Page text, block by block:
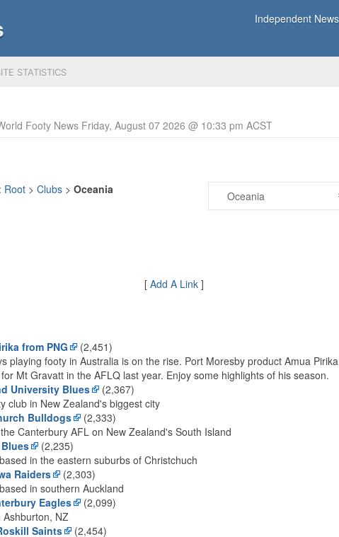
Independent
STATISTICS
Footy News Friday, August 07 2026 @ 10:33 pm ACST
Root > Clubs > Oceania
[ Add A Link ]
from PNG
(2,451)
playing footy in Australia is on the rise. Port Moresby product Amua
Mt Gravatt in the AFLQ last year. Enjoy some highlights of his season.
University Blues
(2,367)
club in New Zealand's biggest city
Bulldogs
(2,333)
Canterbury AFL on New Zealand's South Island
(2,235)
in the eastern suburbs of Christchuch
Raiders
(2,303)
in southern Auckland
Eagles
(2,099)
Ashburton, NZ
Saints
(2,454)